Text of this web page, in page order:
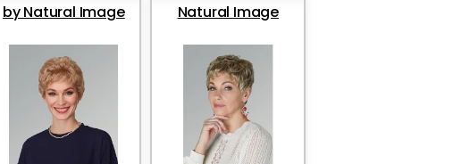
by Natural Image
Natural Image